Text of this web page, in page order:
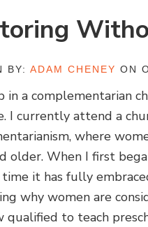
BY:ADAM CHENEY ON
in a complementarian
I currently attend a
where
older. When I first
it has fully
why women are
qualified to teach